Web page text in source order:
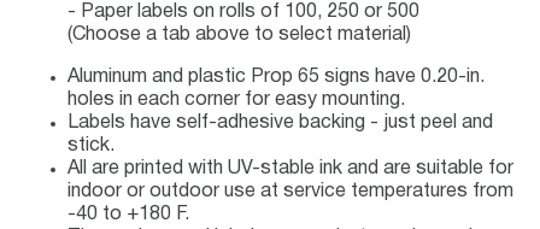
- Paper labels on rolls of 100, 250 or 500
(Choose a tab above to select material)
Aluminum and plastic Prop 65 signs have 0.20-in.
holes in each corner for easy mounting.
Labels have self-adhesive backing - just peel and
stick.
All are printed with UV-stable ink and are suitable for
indoor or outdoor use at service temperatures from
-40 to +180 F.